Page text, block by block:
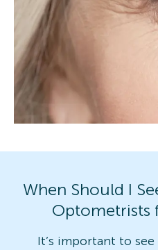
When Should I
Optometrists
It’s important to